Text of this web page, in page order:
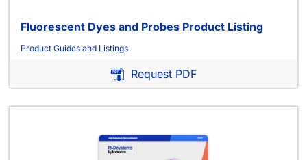
Fluorescent Dyes and Probes Product Listing
Product Guides and Listings
Request PDF